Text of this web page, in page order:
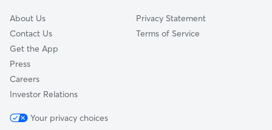
About Us
Contact Us
Get the App
Press
Careers
Investor Relations
Privacy Statement
Terms of Service
Your privacy choices